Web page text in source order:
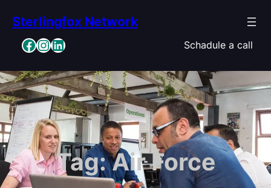
content
Sterlingfox Network
Facebook InstagramLinkedIn Schadule a call
Tag:Air Force